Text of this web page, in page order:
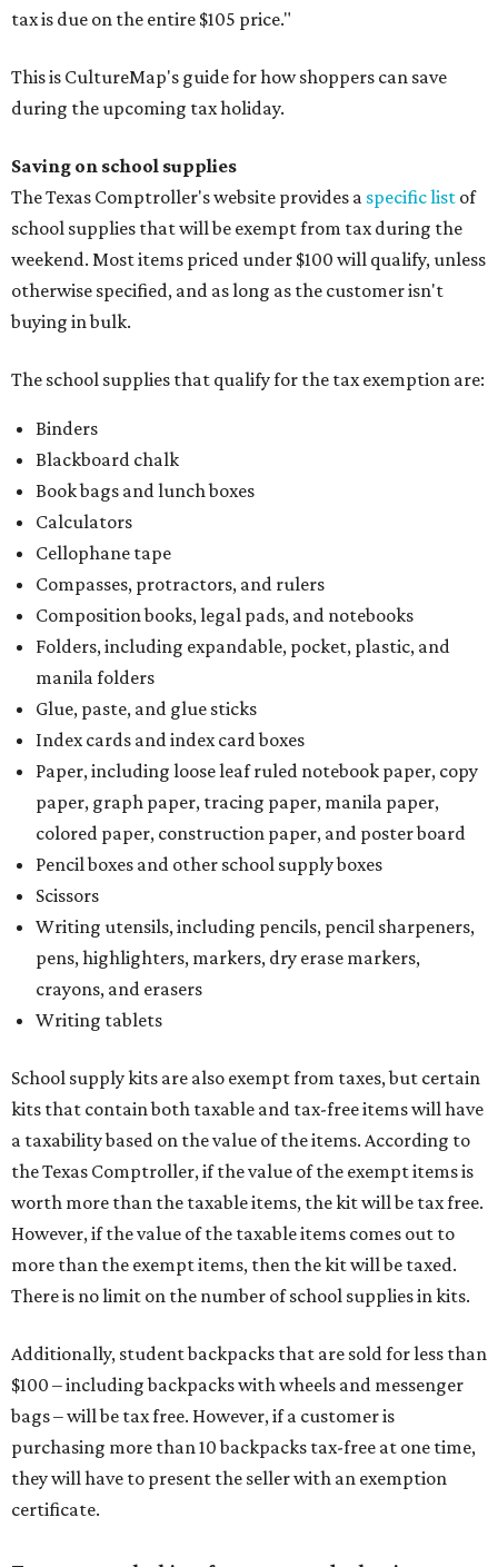
tax is due on the entire $105 price."
This is CultureMap's guide for how shoppers can save
during the upcoming tax holiday.
Saving on school supplies
The Texas Comptroller's website provides a specific list of
school supplies that will be exempt from tax during the
weekend. Most items priced under $100 will qualify, unless
otherwise specified, and as long as the customer isn't
buying in bulk.
The school supplies that qualify for the tax exemption are:
Binders
Blackboard chalk
Book bags and lunch boxes
Calculators
Cellophane tape
Compasses, protractors, and rulers
Composition books, legal pads, and notebooks
Folders, including expandable, pocket, plastic, and
manila folders
Glue, paste, and glue sticks
Index cards and index card boxes
Paper, including loose leaf ruled notebook paper, copy
paper, graph paper, tracing paper, manila paper,
colored paper, construction paper, and poster board
Pencil boxes and other school supply boxes
Scissors
Writing utensils, including pencils, pencil sharpeners,
pens, highlighters, markers, dry erase markers,
crayons, and erasers
Writing tablets
School supply kits are also exempt from taxes, but certain
kits that contain both taxable and tax-free items will have
a taxability based on the value of the items. According to
the Texas Comptroller, if the value of the exempt items is
worth more than the taxable items, the kit will be tax free.
However, if the value of the taxable items comes out to
more than the exempt items, then the kit will be taxed.
There is no limit on the number of school supplies in kits.
Additionally, student backpacks that are sold for less than
$100 – including backpacks with wheels and messenger
bags – will be tax free. However, if a customer is
purchasing more than 10 backpacks tax-free at one time,
they will have to present the seller with an exemption
certificate.